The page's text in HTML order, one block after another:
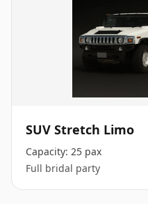
SUV Stretch Limo
Capacity: 25 pax
Full bridal party